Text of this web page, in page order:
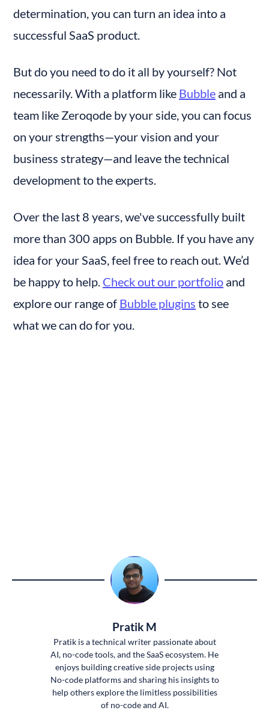
determination, you can turn an idea into a
successful SaaS product.
But do you need to do it all by yourself? Not
necessarily. With a platform like Bubble and a
team like Zeroqode by your side, you can focus
on your strengths—your vision and your
business strategy—and leave the technical
development to the experts.
Over the last 8 years, we've successfully built
more than 300 apps on Bubble. If you have any
idea for your SaaS, feel free to reach out. We’d
be happy to help. Check out our portfolio and
explore our range of Bubble plugins to see
what we can do for you.
Pratik M
Pratik is a technical writer passionate about
AI, no-code tools, and the SaaS ecosystem. He
enjoys building creative side projects using
No-code platforms and sharing his insights to
help others explore the limitless possibilities
of no-code and AI.